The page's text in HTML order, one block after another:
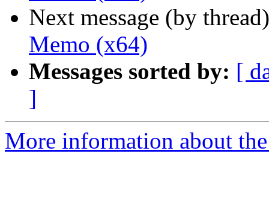
Next message (by
Memo (x64)
Messages sorted by: [
]
More information about